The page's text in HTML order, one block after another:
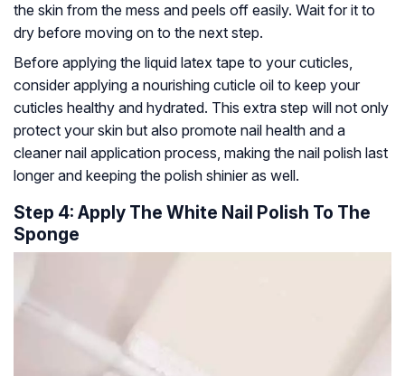
the skin from the mess and peels off easily. Wait for it to
dry before moving on to the next step.
Before applying the liquid latex tape to your cuticles,
consider applying a nourishing cuticle oil to keep your
cuticles healthy and hydrated. This extra step will not only
protect your skin but also promote nail health and a
cleaner nail application process, making the nail polish last
longer and keeping the polish shinier as well.
Step 4: Apply The White Nail Polish To The
Sponge